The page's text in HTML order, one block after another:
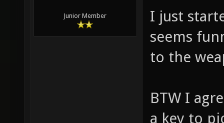
Junior Member
I just
seems
to the
BTW I
a key to